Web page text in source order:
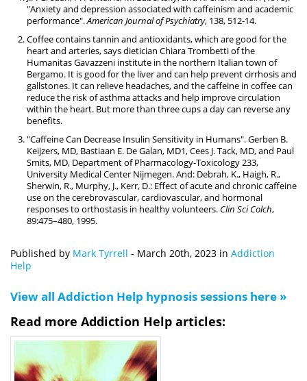
"Anxiety and depression associated with caffeinism and academic
performance".American Journal of Psychiatry, 138, 512-14.
Coffee contains tannin and antioxidants, which are good for the
heart and arteries, says dietician Chiara Trombetti of the
Humanitas Gavazzeni institute in the northern Italian town of
Bergamo. It is good for the liver and can help prevent cirrhosis and
gallstones. It can relieve headaches, and the caffeine in coffee can
reduce the risk of asthma attacks and help improve circulation
within the heart. But more than three cups a day can reverse any
benefits.
"Caffeine Can Decrease Insulin Sensitivity in Humans". Gerben B.
Keijzers, MD, Bastiaan E. De Galan, MD1, Cees J. Tack, MD, and Paul
Smits, MD, Department of Pharmacology-Toxicology 233,
University Medical Center Nijmegen. And: Debrah, K., Haigh, R.,
Sherwin, R., Murphy, J., Kerr, D.: Effect of acute and chronic caffeine
use on the cerebrovascular, cardiovascular, and hormonal
responses to orthostasis in healthy volunteers. Clin Sci Colch,
89:475–480, 1995.
Published by Mark Tyrrell - March 20th, 2023 in Addiction
Help
View all Addiction Help hypnosis sessions here »
Read more Addiction Help articles: